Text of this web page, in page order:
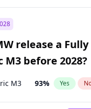
release a Fully
M3 before 2028?
M3 93% Yes